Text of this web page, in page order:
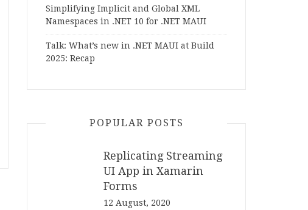
Simplifying Implicit and Global XML
Namespaces in .NET 10 for .NET MAUI
Talk: What’s new in .NET MAUI at Build
2025: Recap
POPULAR POSTS
Replicating Streaming
UI App in Xamarin
Forms
12 August, 2020